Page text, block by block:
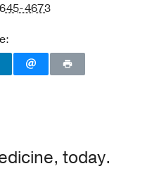
4673
today.